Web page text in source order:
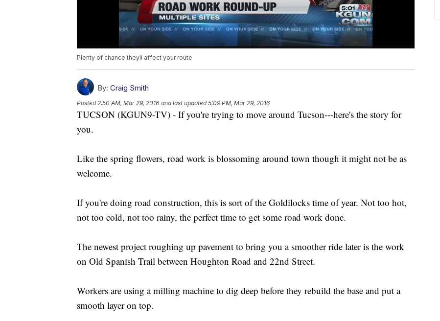
Plenty of chance theyll affect your route
By: Craig Smith
Posted2:50 AM, Mar 29, 2016 and last updated 5:09 PM, Mar 29, 2016
TUCSON (KGUN9-TV) - If you're trying to move around Tucson---here's the story for
you.
Like the spring flowers, road work is blossoming around town though it might not be as
welcome.
If you're doing road construction, this is sort of the Goldilocks time of year. Not too hot,
not too cold, not too rainy, the perfect time to get some road work done.
The newest project roughing up pavement to bring you a smoother ride later is the work
on Old Spanish Trail between Houghton Road and 22nd Street.
Workers are using a milling machine to dig deep before they rebuild the base and put a
smooth layer on top.